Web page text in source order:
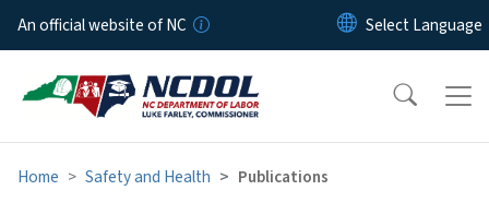
Skip to main content
An official website of NC
Home Safety and Health Publications